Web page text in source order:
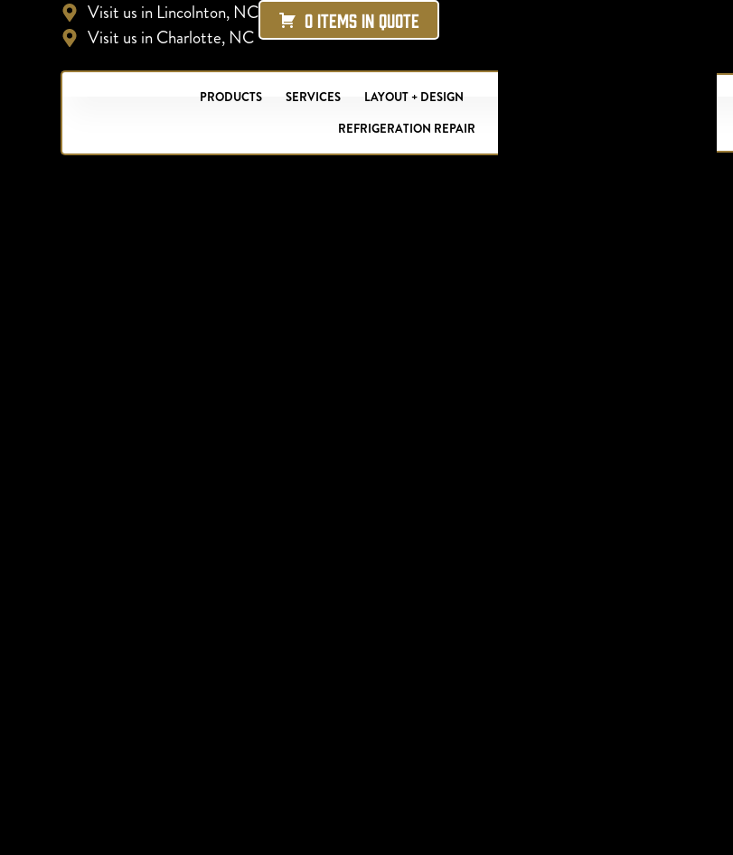
Visit us in Lincolnton, NC
Visit us in Charlotte, NC
0 ITEMS IN QUOTE
PRODUCTS SERVICES
LAYOUT + DESIGN
REFRIGERATION REPAIR